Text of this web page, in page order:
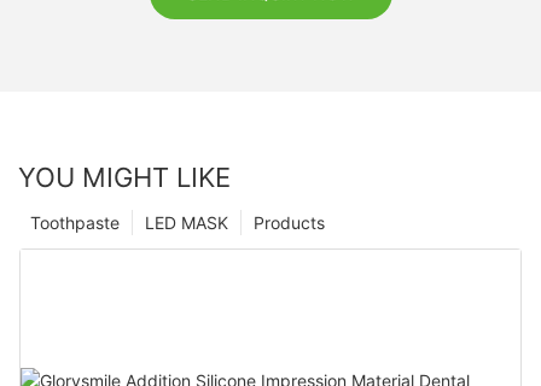
YOU MIGHT LIKE
Products
LED MASK
Toothpaste